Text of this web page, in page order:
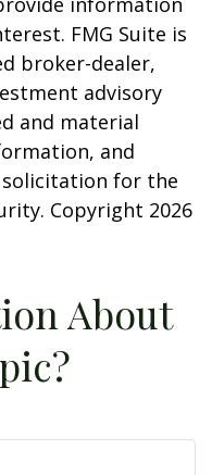
FMG Suite is
broker-dealer,
advisory
and material
and
solicitation for the
Copyright 2026
About